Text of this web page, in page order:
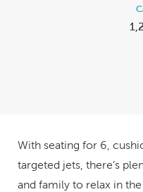
With seating for 6,
targeted jets, there’s
and family to relax in